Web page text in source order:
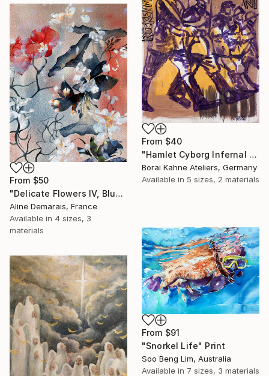
From $40
"Hamlet Cyborg Infernal Machine • 02" Print
Borai Kahne Ateliers, Germany
Available in 5 sizes, 2 materials
From $50
"Delicate Flowers IV, Blue & White" Print
Aline Demarais, France
Available in 4 sizes, 3
materials
From $91
"Snorkel Life" Print
Soo Beng Lim, Australia
Available in 7 sizes, 3 materials